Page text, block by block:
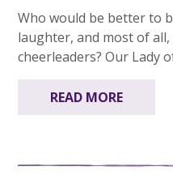
Who would be better to
laughter, and most of
cheerleaders? Our Lady
READ MORE